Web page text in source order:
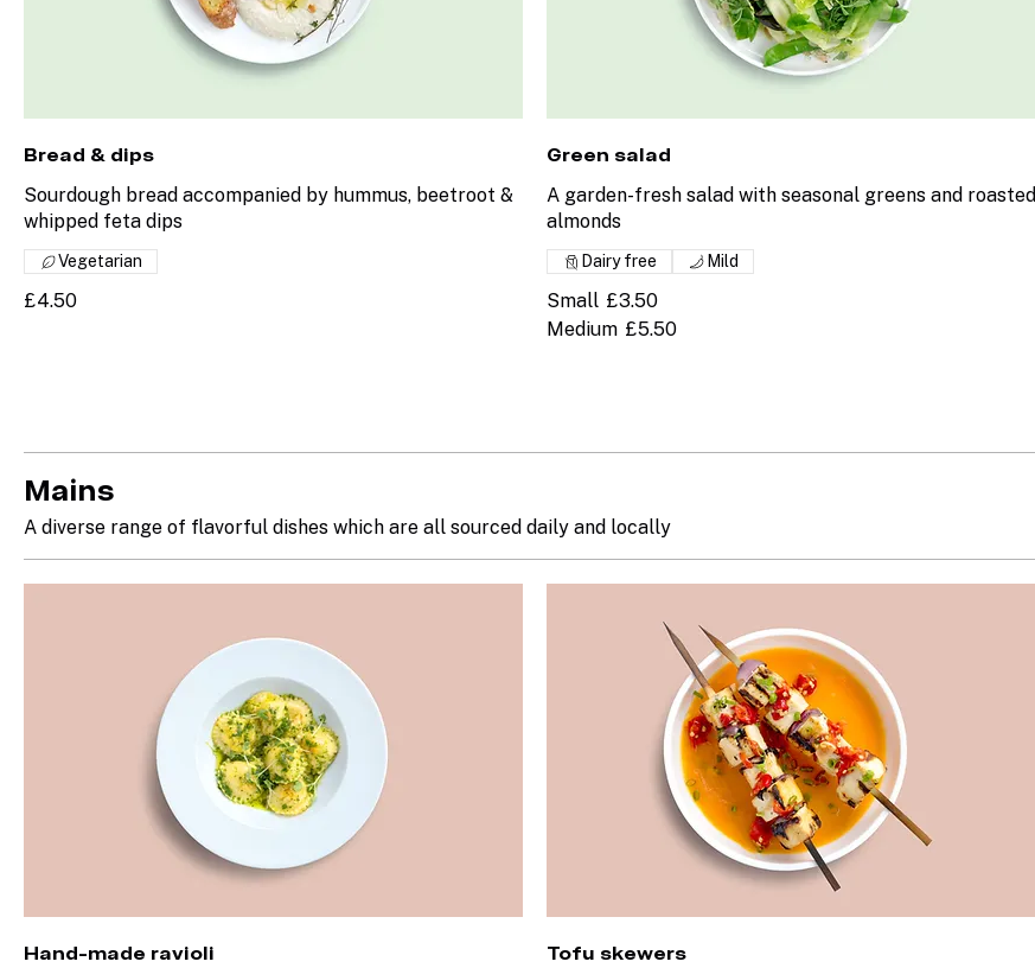
Bread & dips
Sourdough bread accompanied by hummus, beetroot &
whipped feta dips
£4.50
Vegetarian
Green salad
A garden-fresh salad with seasonal greens and roasted
almonds
Small £3.50
Medium £5.50
Dairy free Mild
Mains
A diverse range of flavorful dishes which are all sourced daily and locally
Hand-made ravioli Tofu skewers